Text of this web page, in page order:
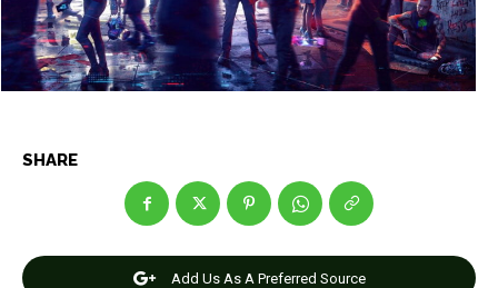
Entertainment
Net Worth
Contact Us DMCA Copyright Policy
Entertainment
Net Worth
Contact Us DMCA Copyright Policy
SHARE
Add Us As A Preferred Source